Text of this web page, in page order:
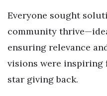
Everyone sought
community
ensuring relevance
visions were inspiring
star giving back.